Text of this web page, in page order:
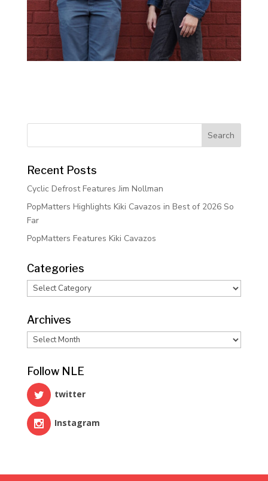
Recent Posts
Cyclic Defrost Features Jim Nollman
PopMatters Highlights Kiki Cavazos in Best of 2026 So
Far
PopMatters Features Kiki Cavazos
Categories
Categories
Archives
Archives
Follow NLE
twitter
Instagram